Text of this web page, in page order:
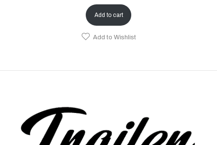
Add to cart
Add to Wishlist